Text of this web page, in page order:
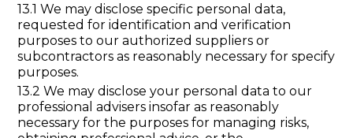
13.1 We may disclose specific personal data,
requested for identification and verification
purposes to our authorized suppliers or
subcontractors as reasonably necessary for specify
purposes.
13.2 We may disclose your personal data to our
professional advisers insofar as reasonably
necessary for the purposes for managing risks,